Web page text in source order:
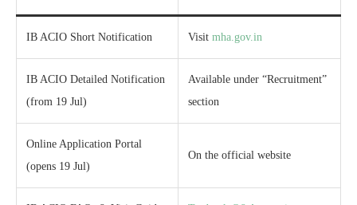
IB ACIO Short Notification Visit mha.gov.in
IB ACIO Detailed Notification
(from 19 Jul)
Available under “Recruitment”
section
Online Application Portal
(opens 19 Jul)
On the official website